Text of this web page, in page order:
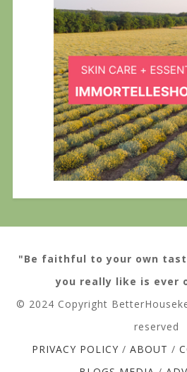
"Be faithful to your own
you really like is ever
© 2024 Copyright
reserved
PRIVACY POLICY / ABOUT /